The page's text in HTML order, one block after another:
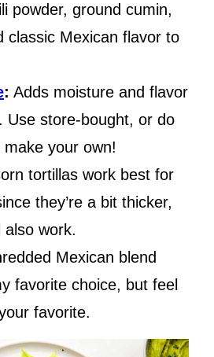
powder, ground cumin,
classic Mexican flavor to
: Adds moisture and flavor
Use store-bought, or do
your own!
tortillas work best for
they’re a bit thicker,
also work.
Mexican blend
favorite choice, but feel
favorite.